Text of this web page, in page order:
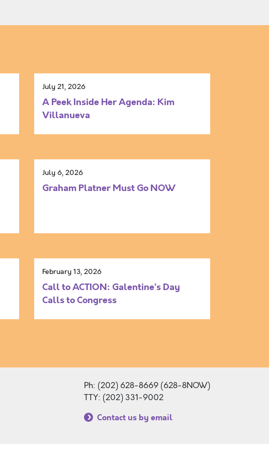
July 21, 2026
A Peek Inside Her Agenda: Kim
Villanueva
July 6, 2026
Graham Platner Must Go NOW
February 13, 2026
Call to ACTION: Galentine’s Day
Calls to Congress
Ph: (202) 628-8669 (628-8NOW)
TTY: (202) 331-9002
Contact us by email